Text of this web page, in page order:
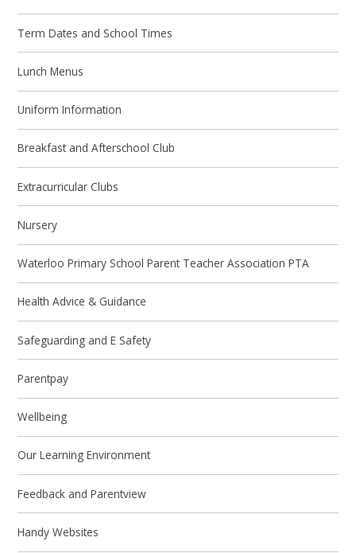
Term Dates and School Times
Lunch Menus
Uniform Information
Breakfast and Afterschool Club
Extracurricular Clubs
Nursery
Waterloo Primary School Parent Teacher Association PTA
Health Advice & Guidance
Safeguarding and E Safety
Parentpay
Wellbeing
Our Learning Environment
Feedback and Parentview
Handy Websites